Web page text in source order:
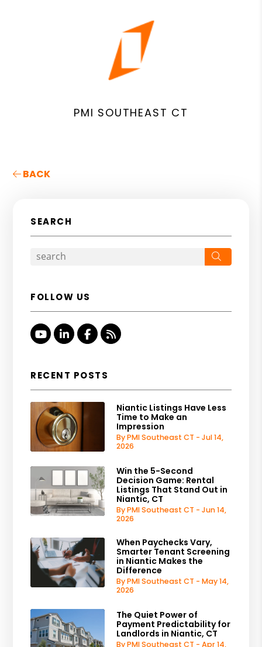
PMI SOUTHEAST CT
BACK
SEARCH
FOLLOW US
YoutubeLinked InFacebook
RSS
RECENT POSTS
Niantic Listings Have Less
Time to Make an
Impression
By PMI Southeast CT - Jul 14,
2026
Win the 5-Second
Decision Game: Rental
Listings That Stand Out in
Niantic, CT
By PMI Southeast CT - Jun 14,
2026
When Paychecks Vary,
Smarter Tenant Screening
in Niantic Makes the
Difference
By PMI Southeast CT - May 14,
2026
The Quiet Power of
Payment Predictability for
Landlords in Niantic, CT
By PMI Southeast CT - Apr 14,